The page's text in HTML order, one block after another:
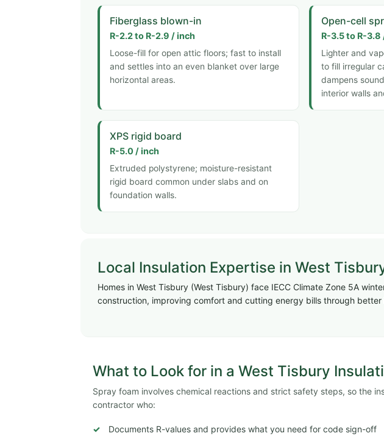
Fiberglass blown-in
R-2.2 to R-2.9 / inch
Loose-fill for open attic floors; fast to install
and settles into an even blanket over large
horizontal areas.
Open-cell
R-3.5 to R-3.8
Lighter and
to fill irregular
dampens
interior walls
XPS rigid board
R-5.0 / inch
Extruded polystyrene; moisture-resistant
rigid board common under slabs and on
foundation walls.
Local Insulation Expertise in West
Homes in West Tisbury (West Tisbury) face IECC Climate Zone 5A
construction, improving comfort and cutting energy bills through
What to Look for in a West Tisbury
Spray foam involves chemical reactions and strict safety steps, so the
contractor who:
Documents R-values and provides what you need for code sign-off